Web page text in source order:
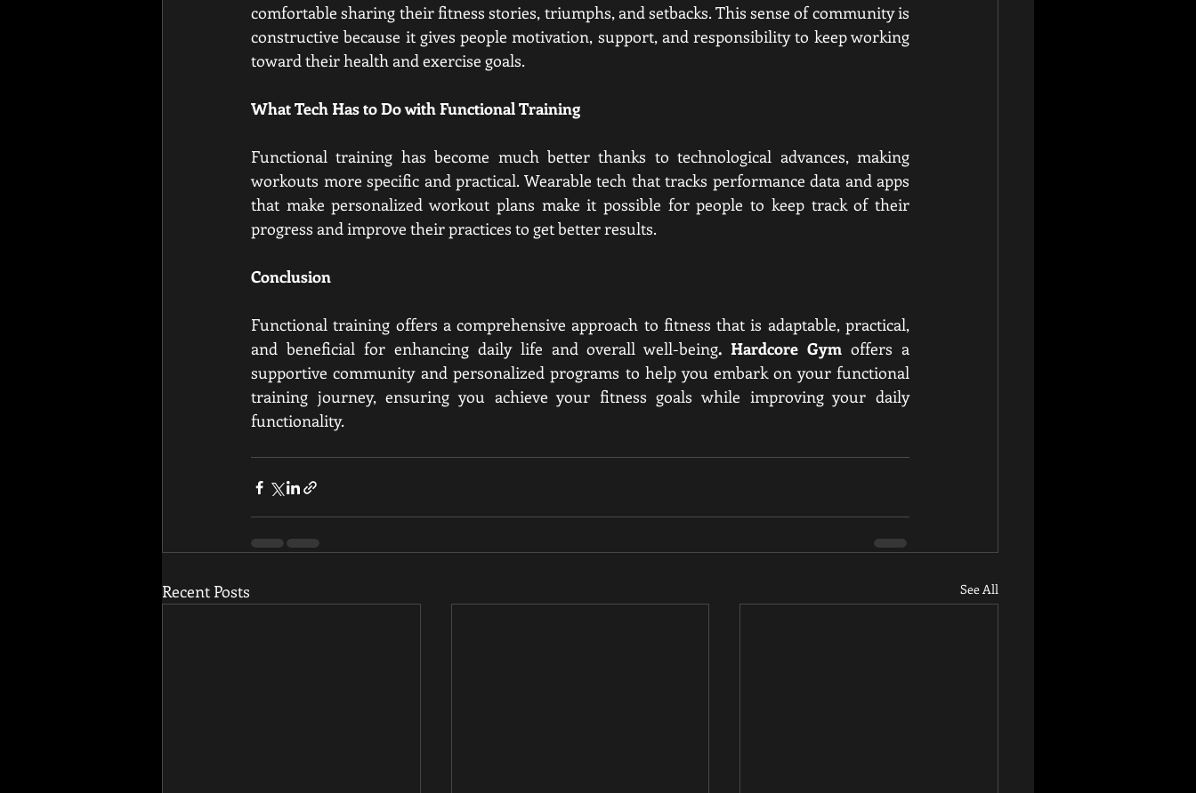
comfortable sharing their fitness stories, triumphs, and setbacks. This sense of community is
constructive because it gives people motivation, support, and responsibility to keep working
toward their health and exercise goals.
What Tech Has to Do with Functional Training
Functional training has become much better thanks to technological advances, making
workouts more specific and practical. Wearable tech that tracks performance data and apps
that make personalized workout plans make it possible for people to keep track of their
progress and improve their practices to get better results.
Conclusion
Functional training offers a comprehensive approach to fitness that is adaptable, practical,
and beneficial for enhancing daily life and overall well-being. Hardcore Gym offers a
supportive community and personalized programs to help you embark on your functional
training journey, ensuring you achieve your fitness goals while improving your daily
functionality.
Recent Posts See All